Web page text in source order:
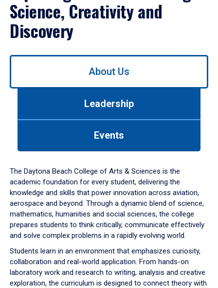
Science, Creativity and
Discovery
Use
down
arrow
to
About Us
Leadership
Events
The Daytona Beach College of Arts & Sciences is the
academic foundation for every student, delivering the
knowledge and skills that power innovation across aviation,
aerospace and beyond. Through a dynamic blend of science,
mathematics, humanities and social sciences, the college
prepares students to think critically, communicate effectively
and solve complex problems in a rapidly evolving world.
Students learn in an environment that emphasizes curiosity,
collaboration and real-world application. From hands-on
laboratory work and research to writing, analysis and creative
exploration, the curriculum is designed to connect theory with